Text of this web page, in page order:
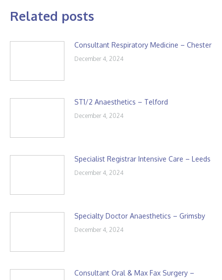
Related posts
Consultant Respiratory Medicine – Chester
December 4, 2024
ST1/2 Anaesthetics – Telford
December 4, 2024
Specialist Registrar Intensive Care – Leeds
December 4, 2024
Specialty Doctor Anaesthetics – Grimsby
December 4, 2024
Consultant Oral & Max Fax Surgery –